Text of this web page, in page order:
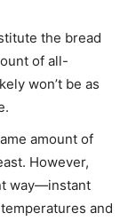
the bread
of all-
won’t be as
amount of
However,
way—instant
and